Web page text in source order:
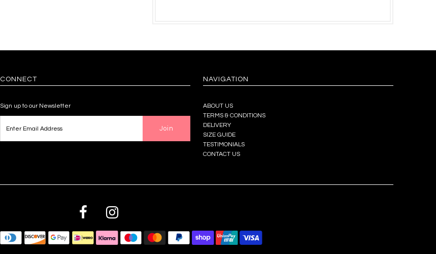
CONNECT
Sign up to our Newsletter
NAVIGATION
ABOUT US
TERMS & CONDITIONS
DELIVERY
SIZE GUIDE
TESTIMONIALS
CONTACT US